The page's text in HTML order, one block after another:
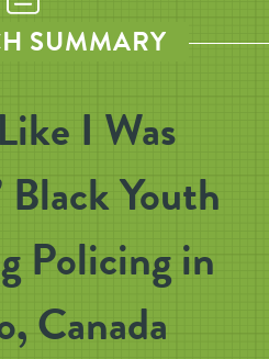
SUMMARY
I Was
Black Youth
Policing in
Canada